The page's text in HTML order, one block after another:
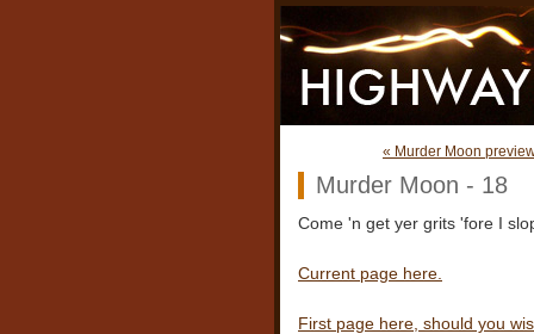
« Murder Moon
Murder Moon - 18
Come 'n get yer grits 'fore I
Current page here.
First page here, should you